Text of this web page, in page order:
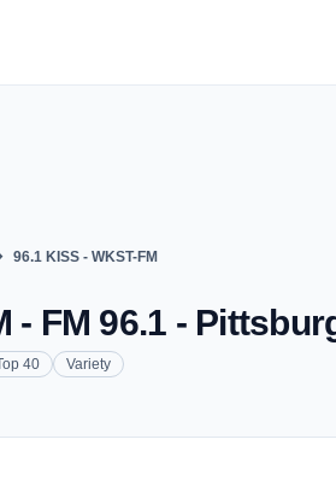
96.1 KISS - WKST-FM
- FM 96.1 -
40 Variety